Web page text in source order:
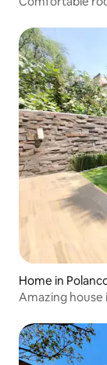
Home in
Amazing house